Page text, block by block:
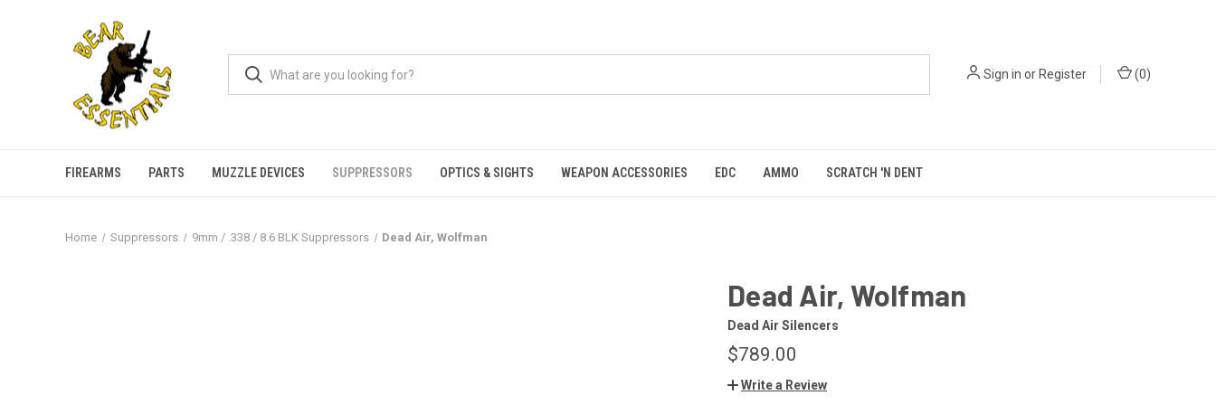
Sign in or Register (0)
FIREARMS PARTS MUZZLE DEVICES SUPPRESSORS OPTICS & SIGHTS WEAPON ACCESSORIES EDC AMMO SCRATCH 'N DENT
Home Suppressors 9mm / .338 / 8.6 BLK Suppressors Dead Air, Wolfman
Dead Air, Wolfman
Dead Air Silencers
$789.00
Write a Review